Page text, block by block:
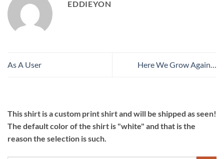
EDDIEYON
As A User Here We Grow Again…
This shirt is a custom print shirt and will be shipped as seen!
The default color of the shirt is "white" and that is the
reason the selection is such.